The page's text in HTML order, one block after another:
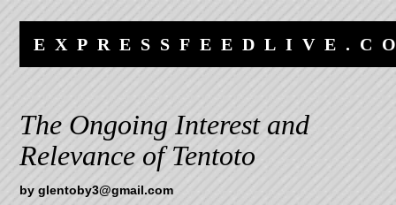
content
navigation
The Ongoing Interest and
Relevance of Tentoto
byglentoby3@gmail.com